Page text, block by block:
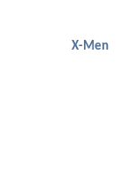
X-Men